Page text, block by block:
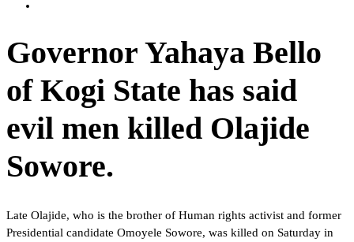
Governor Yahaya Bello
of Kogi State has said
evil men killed Olajide
Sowore.
Late Olajide, who is the brother of Human rights activist and former
Presidential candidate Omoyele Sowore, was killed on Saturday in